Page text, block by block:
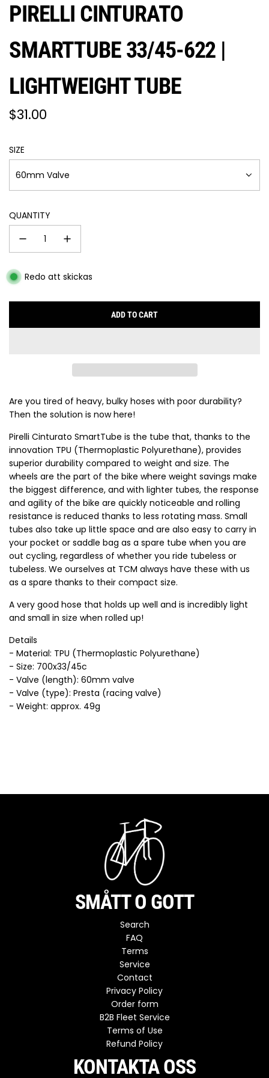
PIRELLI CINTURATO
SMARTTUBE 33/45-622 |
LIGHTWEIGHT TUBE
Regular
$31.00
SIZE
60mm Valve
QUANTITY
Redo att skickas
ADD TO CART
L
G
.
.
Are you tired of heavy, bulky hoses with poor durability?
Then the solution is now here!
Pirelli Cinturato SmartTube is the tube that, thanks to the
innovation TPU (Thermoplastic Polyurethane), provides
superior durability compared to weight and size. The
wheels are the part of the bike where weight savings make
the biggest difference, and with lighter tubes, the response
and agility of the bike are quickly noticeable and rolling
resistance is reduced thanks to less rotating mass. Small
tubes also take up little space and are also easy to carry in
your pocket or saddle bag as a spare tube when you are
out cycling, regardless of whether you ride tubeless or
tubeless. We ourselves at TCM always have these with us
as a spare thanks to their compact size.
A very good hose that holds up well and is incredibly light
and small in size when rolled up!
Details
- Material: TPU (Thermoplastic Polyurethane)
- Size: 700x33/45c
- Valve (length): 60mm valve
- Valve (type): Presta (racing valve)
- Weight: approx. 49g
SMÅTT O GOTT
Search
FAQ
Terms
Service
Contact
Privacy Policy
Order form
B2B Fleet Service
Terms of Use
Refund Policy
KONTAKTA OSS